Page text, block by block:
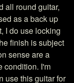
all round guitar,
as a back up
I do use locking
finish is subject
sense are a
condition. I'm
use this guitar for